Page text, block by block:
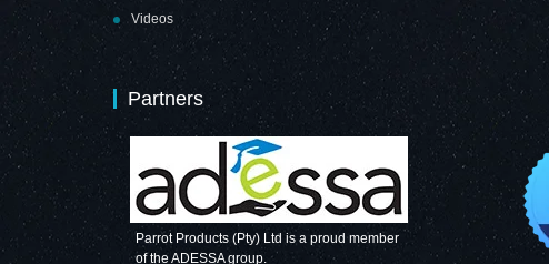
Videos
Partners
Parrot Products (Pty) Ltd is a proud member
of the ADESSA group.